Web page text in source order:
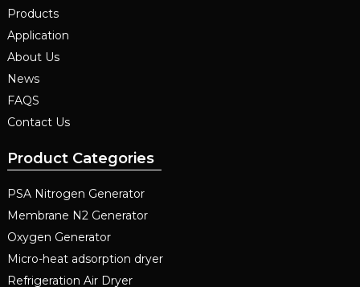
Products
Application
About Us
News
FAQS
Contact Us
Product Categories
PSA Nitrogen Generator
Membrane N2 Generator
Oxygen Generator
Micro-heat adsorption dryer
Refrigeration Air Dryer